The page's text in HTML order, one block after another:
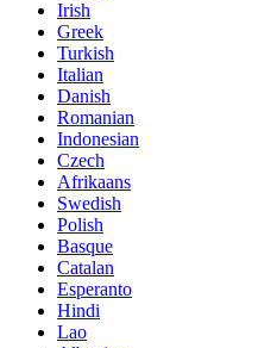
Irish
Greek
Turkish
Italian
Danish
Romanian
Indonesian
Czech
Afrikaans
Swedish
Polish
Basque
Catalan
Esperanto
Hindi
Lao